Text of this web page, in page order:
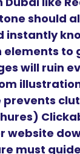
should
instantly
to
will ruin
must